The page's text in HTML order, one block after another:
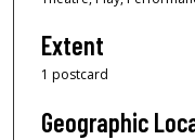
Extent
1 postcard
Geographic